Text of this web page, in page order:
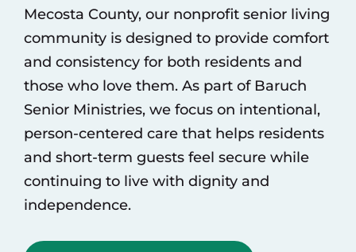
Mecosta County, our nonprofit senior living
community is designed to provide comfort
and consistency for both residents and
those who love them. As part of Baruch
Senior Ministries, we focus on intentional,
person-centered care that helps residents
and short-term guests feel secure while
continuing to live with dignity and
independence.